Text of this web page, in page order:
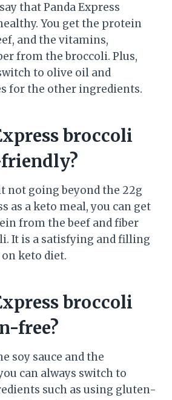
that Panda Express
You get the protein
and the vitamins,
from the broccoli. Plus,
to olive oil and
for the other ingredients.
broccoli
not going beyond the 22g
as a keto meal, you can get
from the beef and fiber
It is a satisfying and filling
keto diet.
broccoli
free?
soy sauce and the
can always switch to
such as using gluten-